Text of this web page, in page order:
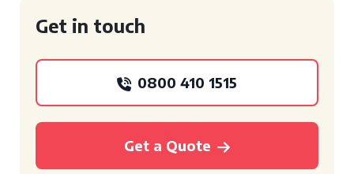
Get in touch
0800 410 1515
Get a Quote